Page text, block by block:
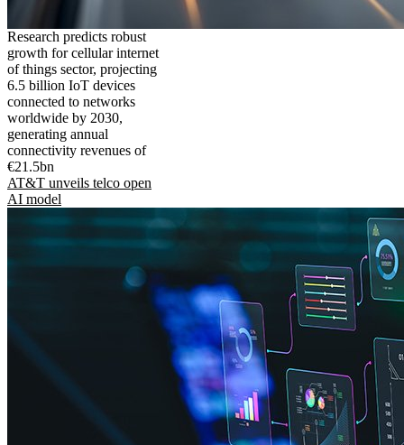
Research predicts robust
growth for cellular internet
of things sector, projecting
6.5 billion IoT devices
connected to networks
worldwide by 2030,
generating annual
connectivity revenues of
€21.5bn
AT&T unveils telco open
AI model